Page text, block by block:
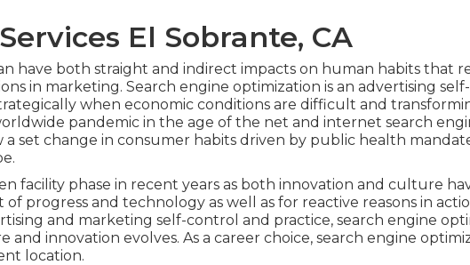
El Sobrante, CA
have both straight and indirect impacts on human habits that
in marketing. Search engine optimization is an advertising
when economic conditions are difficult and
pandemic in the age of the net and internet search
a set change in consumer habits driven by public health
facility phase in recent years as both innovation and culture
of progress and technology as well as for reactive reasons in
and marketing self-control and practice, search engine
and innovation evolves. As a career choice, search engine
location.